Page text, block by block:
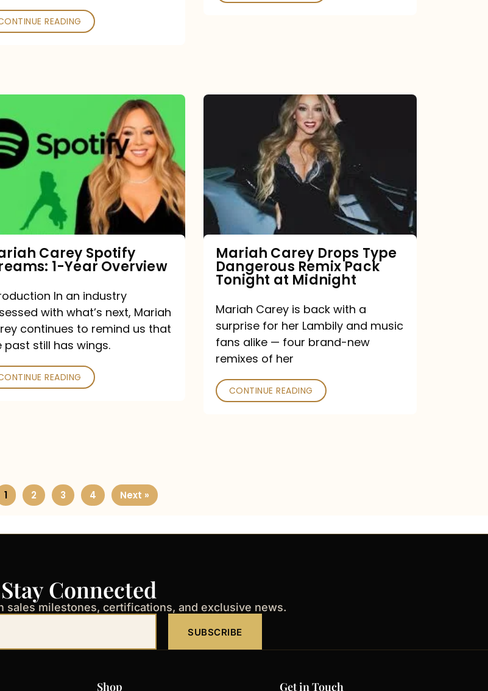
READING
Carey Spotify
1-Year Overview
In an industry
with what’s next, Mariah
continues to remind us that
past still has wings.
READING
Type
Dangerous
Remix
Pack
Tonight
at
Midnight
Mariah Carey Drops Type
Dangerous Remix Pack
Tonight at Midnight
Mariah Carey is back with a
surprise for her Lambily and music
fans alike — four brand-new
remixes of her
CONTINUE READING
1 2 3 4 Next »
Stay Connected
sales milestones, certifications, and exclusive news.
SUBSCRIBE
Shop Get in Touch